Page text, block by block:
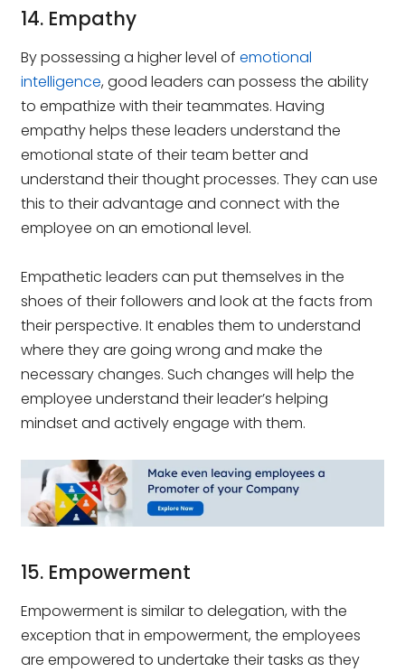
14. Empathy
By possessing a higher level ofemotional
intelligence, good leaders can possess the ability
to empathize with their teammates. Having
empathy helps these leaders understand the
emotional state of their team better and
understand their thought processes. They can use
this to their advantage and connect with the
employee on an emotional level.
Empathetic leaders can put themselves in the
shoes of their followers and look at the facts from
their perspective. It enables them to understand
where they are going wrong and make the
necessary changes. Such changes will help the
employee understand their leader’s helping
mindset and actively engage with them.
15. Empowerment
Empowerment is similar to delegation, with the
exception that in empowerment, the employees
are empowered to undertake their tasks as they